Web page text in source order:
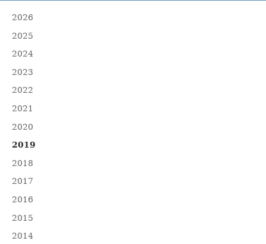
2026
2025
2024
2023
2022
2021
2020
2019
2018
2017
2016
2015
2014